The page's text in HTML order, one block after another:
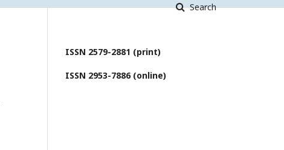
Search
ISSN 2579-2881 (print)
ISSN 2953-7886 (online)